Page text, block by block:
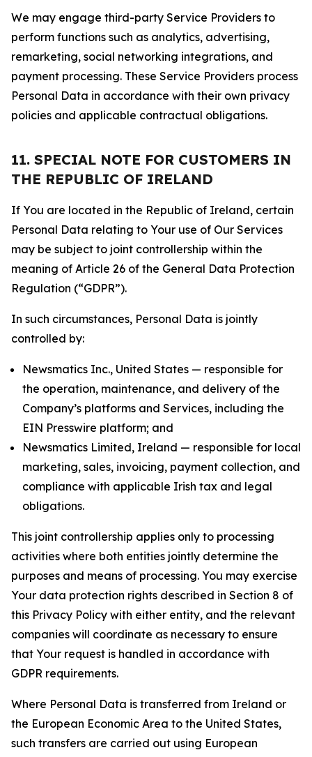
We may engage third-party Service Providers to
perform functions such as analytics, advertising,
remarketing, social networking integrations, and
payment processing. These Service Providers process
Personal Data in accordance with their own privacy
policies and applicable contractual obligations.
11. SPECIAL NOTE FOR CUSTOMERS IN
THE REPUBLIC OF IRELAND
If You are located in the Republic of Ireland, certain
Personal Data relating to Your use of Our Services
may be subject to joint controllership within the
meaning of Article 26 of the General Data Protection
Regulation (“GDPR”).
In such circumstances, Personal Data is jointly
controlled by:
Newsmatics Inc., United States — responsible for
the operation, maintenance, and delivery of the
Company’s platforms and Services, including the
EIN Presswire platform; and
Newsmatics Limited, Ireland — responsible for local
marketing, sales, invoicing, payment collection, and
compliance with applicable Irish tax and legal
obligations.
This joint controllership applies only to processing
activities where both entities jointly determine the
purposes and means of processing. You may exercise
Your data protection rights described in Section 8 of
this Privacy Policy with either entity, and the relevant
companies will coordinate as necessary to ensure
that Your request is handled in accordance with
GDPR requirements.
Where Personal Data is transferred from Ireland or
the European Economic Area to the United States,
such transfers are carried out using European